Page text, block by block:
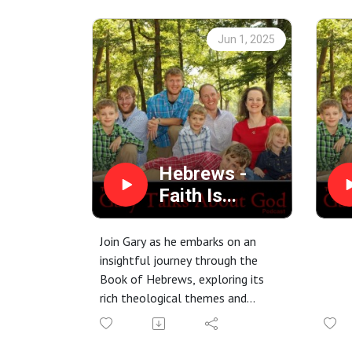
His power, His truthfulness, and
His ability to raise the dead –
shaped his destiny and ours.
Jun 1, 2025
Hebrews -
Faith Is...
Join Gary as he embarks on an
insightful journey through the
Book of Hebrews, exploring its
rich theological themes and
practical applications for today's